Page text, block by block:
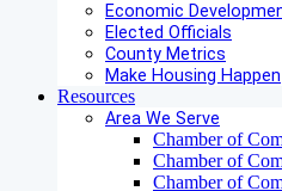
Economic
Elected Officials
County Metrics
Make Housing Happen
Resources
Area We Serve
Chamber of
Chamber of
Chamber of